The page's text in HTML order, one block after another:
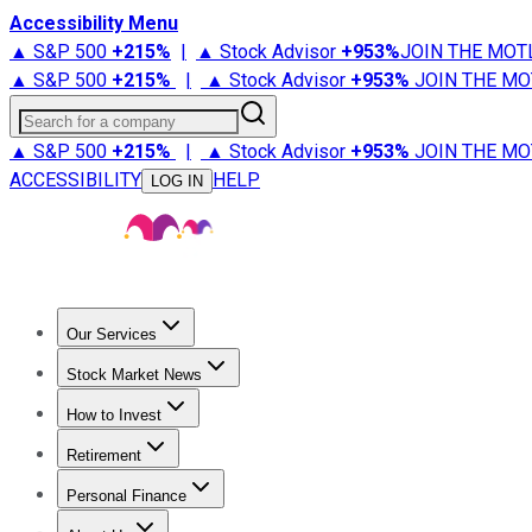
Accessibility Menu
▲ S&P 500 +215% | ▲ Stock Advisor +953%JOIN THE
▲ S&P 500 +215% | ▲ Stock Advisor +953% JOIN THE
Search for a company
▲ S&P 500 +215% | ▲ Stock Advisor +953% JOIN THE
ACCESSIBILITY
LOG IN HELP
Our Services
Stock Advisor
Stock Market News
Trending NewsStock Market News
How to Invest
How to Invest Money
Retirement
Retirement NewsRetirement 101
Personal Finance
Best Credit Cards